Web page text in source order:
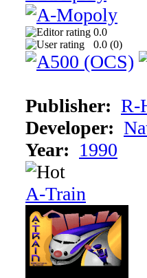
0.0
0.0 (0)
Publisher: R-
Developer:
Year: 1990
A-Train